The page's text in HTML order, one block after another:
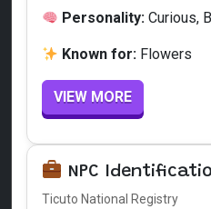
Personality: Curious,
Known for: Flowers
VIEW MORE
NPC
Ticuto National Registry